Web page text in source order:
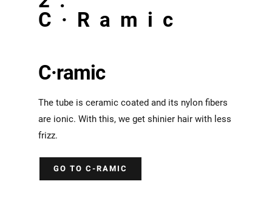
C·Ramic
C·ramic
The tube is ceramic coated and its nylon fibers
are ionic. With this, we get shinier hair with less
frizz.
GO TO C-RAMIC